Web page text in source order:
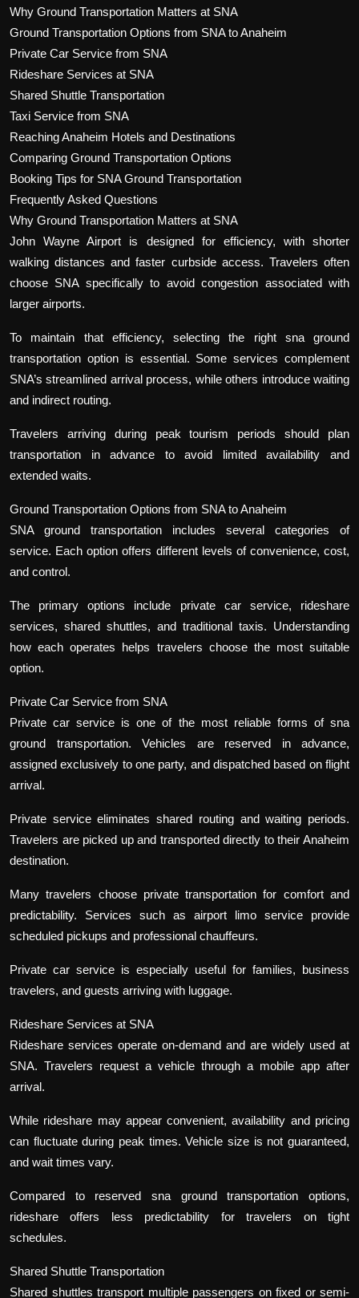
Why Ground Transportation Matters at SNA
Ground Transportation Options from SNA to Anaheim
Private Car Service from SNA
Rideshare Services at SNA
Shared Shuttle Transportation
Taxi Service from SNA
Reaching Anaheim Hotels and Destinations
Comparing Ground Transportation Options
Booking Tips for SNA Ground Transportation
Frequently Asked Questions
Why Ground Transportation Matters at SNA
John Wayne Airport is designed for efficiency, with shorter
walking distances and faster curbside access. Travelers often
choose SNA specifically to avoid congestion associated with
larger airports.
To maintain that efficiency, selecting the right sna ground
transportation option is essential. Some services complement
SNA’s streamlined arrival process, while others introduce waiting
and indirect routing.
Travelers arriving during peak tourism periods should plan
transportation in advance to avoid limited availability and
extended waits.
Ground Transportation Options from SNA to Anaheim
SNA ground transportation includes several categories of
service. Each option offers different levels of convenience, cost,
and control.
The primary options include private car service, rideshare
services, shared shuttles, and traditional taxis. Understanding
how each operates helps travelers choose the most suitable
option.
Private Car Service from SNA
Private car service is one of the most reliable forms of sna
ground transportation. Vehicles are reserved in advance,
assigned exclusively to one party, and dispatched based on flight
arrival.
Private service eliminates shared routing and waiting periods.
Travelers are picked up and transported directly to their Anaheim
destination.
Many travelers choose private transportation for comfort and
predictability. Services such as airport limo service provide
scheduled pickups and professional chauffeurs.
Private car service is especially useful for families, business
travelers, and guests arriving with luggage.
Rideshare Services at SNA
Rideshare services operate on-demand and are widely used at
SNA. Travelers request a vehicle through a mobile app after
arrival.
While rideshare may appear convenient, availability and pricing
can fluctuate during peak times. Vehicle size is not guaranteed,
and wait times vary.
Compared to reserved sna ground transportation options,
rideshare offers less predictability for travelers on tight
schedules.
Shared Shuttle Transportation
Shared shuttles transport multiple passengers on fixed or semi-